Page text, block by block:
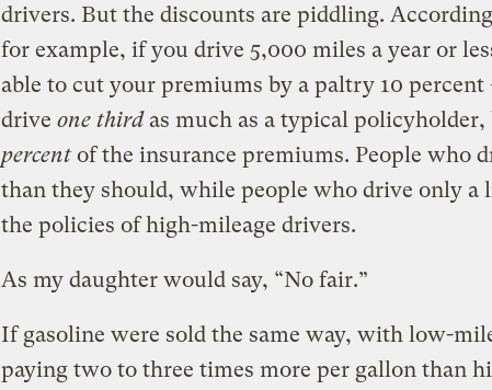
drivers. But the discounts are piddling.
for example, if you drive 5,000 miles a year or
able to cut your premiums by a paltry 10
drive one thirdas much as a typical
percentof the insurance premiums. People who
than they should, while people who drive only a
the policies of high-mileage drivers.
As my daughter would say, “No fair.”
If gasoline were sold the same way, with low-
paying two to three times more per gallon than